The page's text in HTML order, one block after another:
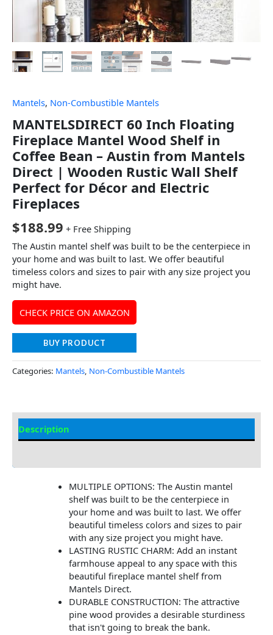
Mantels, Non-Combustible Mantels
MANTELSDIRECT 60 Inch Floating
Fireplace Mantel Wood Shelf in
Coffee Bean – Austin from Mantels
Direct | Wooden Rustic Wall Shelf
Perfect for Décor and Electric
Fireplaces
$188.99 + Free Shipping
The Austin mantel shelf was built to be the centerpiece in
your home and was built to last. We offer beautiful
timeless colors and sizes to pair with any size project you
might have.
CHECK PRICE ON AMAZON
BUY PRODUCT
Categories: Mantels, Non-Combustible Mantels
Description
MULTIPLE OPTIONS: The Austin mantel
shelf was built to be the centerpiece in
your home and was built to last. We offer
beautiful timeless colors and sizes to pair
with any size project you might have.
LASTING RUSTIC CHARM: Add an instant
farmhouse appeal to any space with this
beautiful fireplace mantel shelf from
Mantels Direct.
DURABLE CONSTRUCTION: The attractive
pine wood provides a desirable sturdiness
that isn't going to break the bank.